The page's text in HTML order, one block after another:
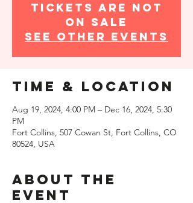
Tickets are not
on sale
See other events
Time & Location
Aug 19, 2024, 4:00 PM – Dec 16, 2024, 5:30
PM
Fort Collins, 507 Cowan St, Fort Collins, CO
80524, USA
About the
event